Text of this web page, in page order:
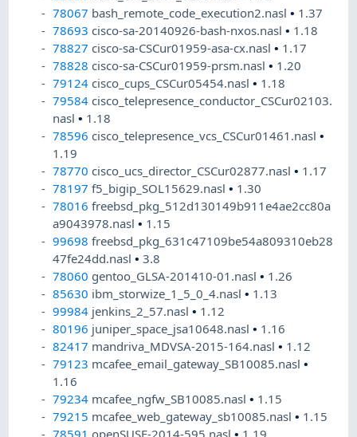
78067 bash_remote_code_execution2.nasl• 1.37
78693 cisco-sa-20140926-bash-nxos.nasl• 1.18
78827 cisco-sa-CSCur01959-asa-cx.nasl• 1.17
78828 cisco-sa-CSCur01959-prsm.nasl• 1.20
79124 cisco_cups_CSCur05454.nasl• 1.18
79584 cisco_telepresence_conductor_CSCur02103.
nasl• 1.18
78596 cisco_telepresence_vcs_CSCur01461.nasl•
1.19
78770 cisco_ucs_director_CSCur02877.nasl• 1.17
78197 f5_bigip_SOL15629.nasl• 1.30
78016 freebsd_pkg_512d130149b911e4ae2cc80a
a9043978.nasl• 1.15
99698 freebsd_pkg_631c47109be54a809310eb28
47fe24dd.nasl•3.8
78060 gentoo_GLSA-201410-01.nasl• 1.26
85630 ibm_storwize_1_5_0_4.nasl• 1.13
99984 jenkins_2_57.nasl• 1.12
80196 juniper_space_jsa10648.nasl• 1.16
82417 mandriva_MDVSA-2015-164.nasl• 1.12
79123 mcafee_email_gateway_SB10085.nasl•
1.16
79234 mcafee_ngfw_SB10085.nasl• 1.15
79215 mcafee_web_gateway_sb10085.nasl• 1.15